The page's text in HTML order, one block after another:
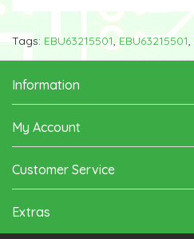
Tags: EBU63215501,EBU63215501,
Information
My Account
Customer Service
Extras